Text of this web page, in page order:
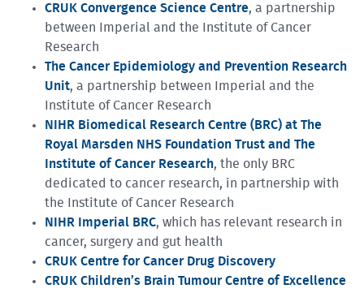
CRUK Convergence Science Centre, a partnership
between Imperial and the Institute of Cancer
Research
The Cancer Epidemiology and Prevention Research
Unit, a partnership between Imperial and the
Institute of Cancer Research
NIHR Biomedical Research Centre (BRC) at The
Royal Marsden NHS Foundation Trust and The
Institute of Cancer Research, the only BRC
dedicated to cancer research, in partnership with
the Institute of Cancer Research
NIHR Imperial BRC, which has relevant research in
cancer, surgery and gut health
CRUK Centre for Cancer Drug Discovery
CRUK Children’s Brain Tumour Centre of Excellence